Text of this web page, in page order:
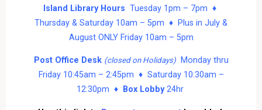
Island Library Hours Tuesday 1pm – 7pm ♦
Thursday & Saturday 10am – 5pm ♦ Plus in July &
August ONLY Friday 10am – 5pm
Post Office Desk (closed on Holidays)Monday thru
Friday 10:45am – 2:45pm ♦ Saturday 10:30am –
12:30pm ♦
Box Lobby24hr